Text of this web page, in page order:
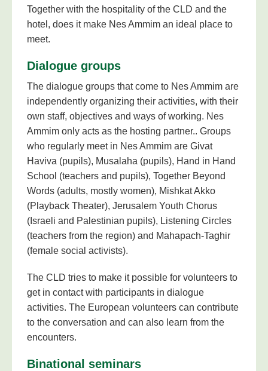
Together with the hospitality of the CLD and the
hotel, does it make Nes Ammim an ideal place to
meet.
Dialogue groups
The dialogue groups that come to Nes Ammim are
independently organizing their activities, with their
own staff, objectives and ways of working. Nes
Ammim only acts as the hosting partner.. Groups
who regularly meet in Nes Ammim are Givat
Haviva (pupils), Musalaha (pupils), Hand in Hand
School (teachers and pupils), Together Beyond
Words (adults, mostly women), Mishkat Akko
(Playback Theater), Jerusalem Youth Chorus
(Israeli and Palestinian pupils), Listening Circles
(teachers from the region) and Mahapach-Taghir
(female social activists).
The CLD tries to make it possible for volunteers to
get in contact with participants in dialogue
activities. The European volunteers can contribute
to the conversation and can also learn from the
encounters.
Binational seminars